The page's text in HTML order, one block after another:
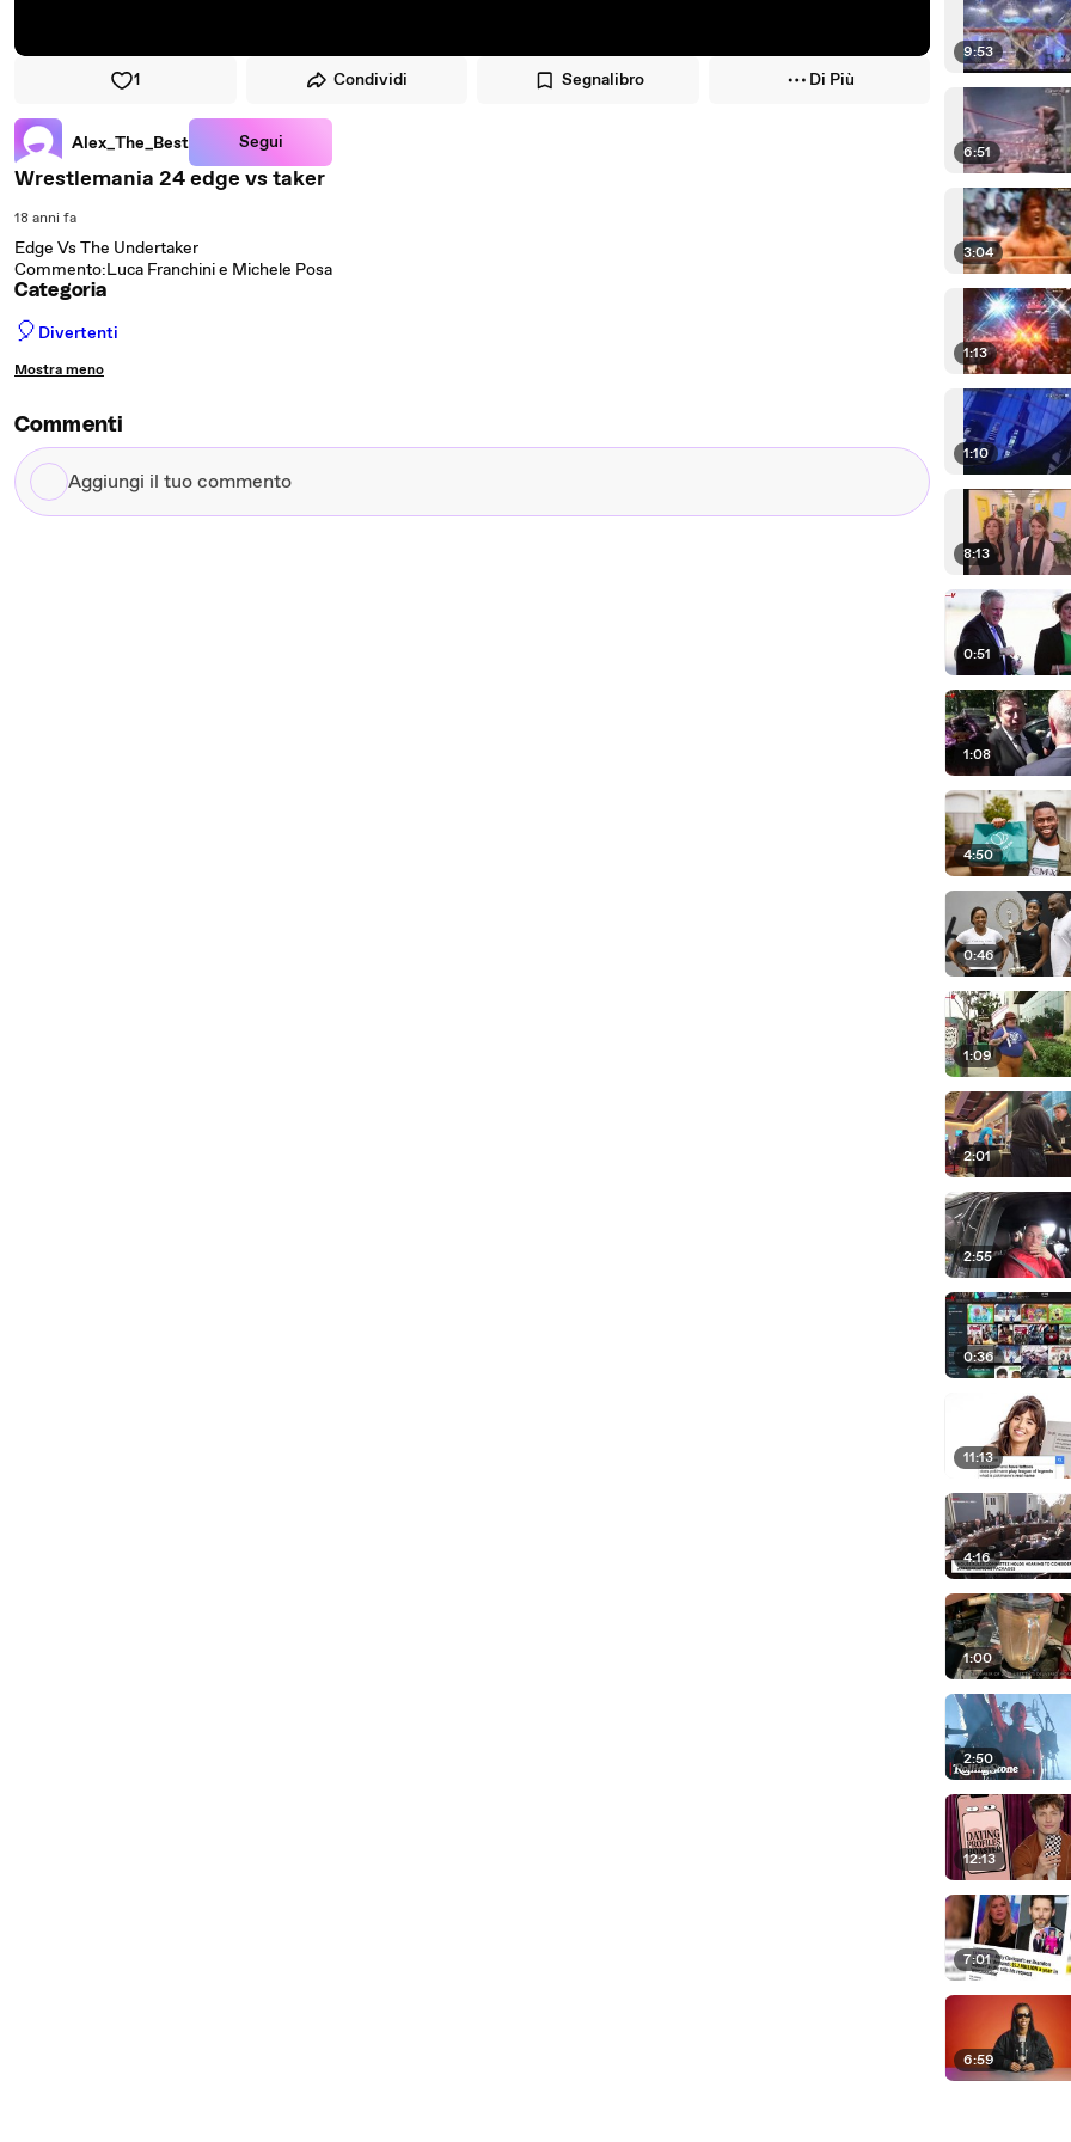
1 Condividi Segnalibro Di Più
Alex_The_Best Segui
Wrestlemania 24 edge vs taker
18 anni fa
Edge Vs The Undertaker
Commento:Luca Franchini e Michele Posa
Categoria
🎈 Divertenti
Mostra meno
Commenti
Aggiungi
il
9:53
6:51
3:04
1:13
1:10
8:13
0:51
1:08
4:50
0:46
1:09
2:01
2:55
0:36
11:13
4:16
1:00
2:50
12:13
7:01
6:59